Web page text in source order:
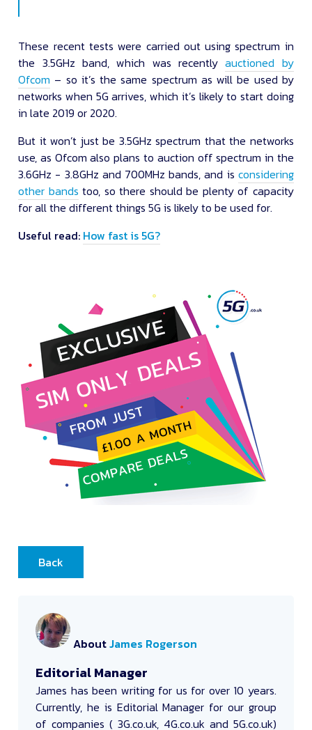
These recent tests were carried out using spectrum in
the 3.5GHz band, which was recentlyauctioned by
Ofcom – so it’s the same spectrum as will be used by
networks when 5G arrives, which it’s likely to start doing
in late 2019 or 2020.
But it won’t just be 3.5GHz spectrum that the networks
use, as Ofcom also plans to auction off spectrum in the
3.6GHz - 3.8GHz and 700MHz bands, and is considering
other bands too, so there should be plenty of capacity
for all the different things 5G is likely to be used for.
Useful read: How fast is 5G?
Back
AboutJames Rogerson
Editorial Manager
James has been writing for us for over 10 years.
Currently, he is Editorial Manager for our group
of companies ( 3G.co.uk, 4G.co.uk and 5G.co.uk)